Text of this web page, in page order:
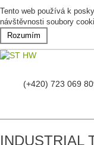
Tento web používá k
návštěvnosti soubory
Rozumím
(+420) 723 069
INDUSTRIAL